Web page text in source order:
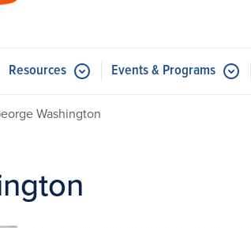
for Features
Resources Submenu for Resources
Events & Programs
Washington